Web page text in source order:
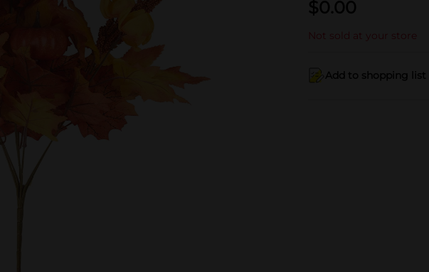
$0.00
Not sold at your store
Add to shopping list